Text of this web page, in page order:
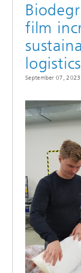
film
logistics
September 07, 2023